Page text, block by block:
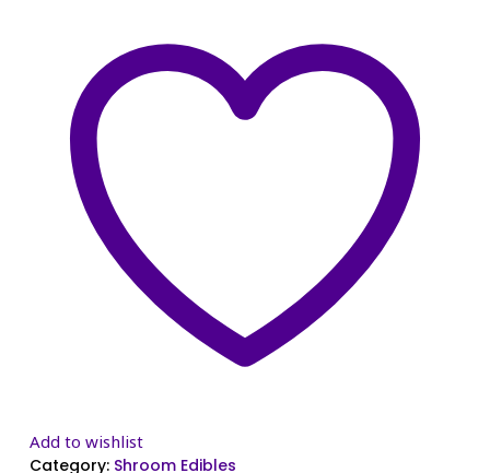
Add to wishlist
Category: Shroom Edibles